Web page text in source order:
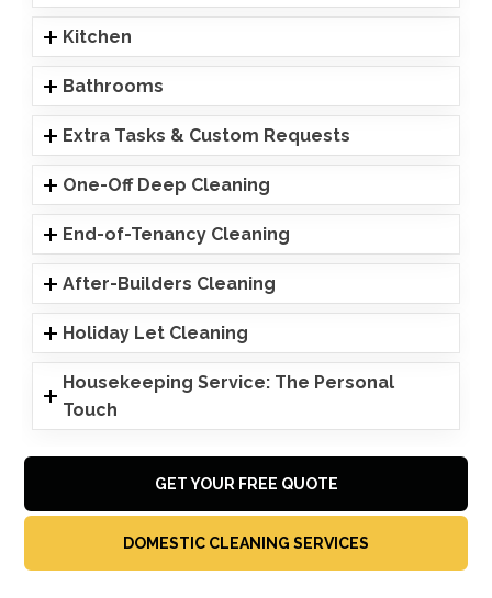
Kitchen
Bathrooms
Extra Tasks & Custom Requests
One-Off Deep Cleaning
End-of-Tenancy Cleaning
After-Builders Cleaning
Holiday Let Cleaning
Housekeeping Service: The Personal
Touch
GET YOUR FREE QUOTE
DOMESTIC CLEANING SERVICES